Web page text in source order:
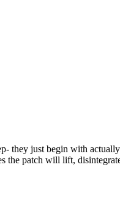
they just begin with
patch will lift,